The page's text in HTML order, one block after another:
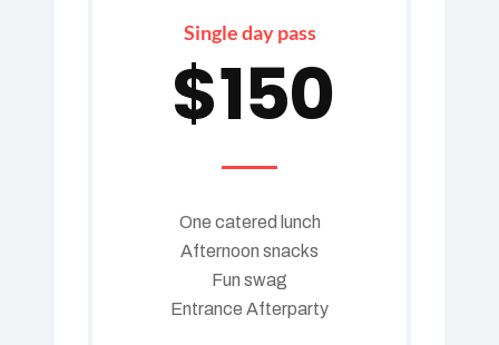
Single day pass
$150
One catered lunch
Afternoon snacks
Fun swag
Entrance Afterparty